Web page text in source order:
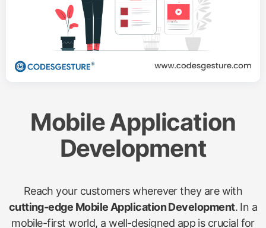
Mobile Application
Development
Reach your customers wherever they are with
cutting-edge Mobile Application Development. In a
mobile-first world, a well-designed app is crucial for